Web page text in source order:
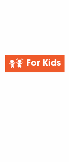
For Kids